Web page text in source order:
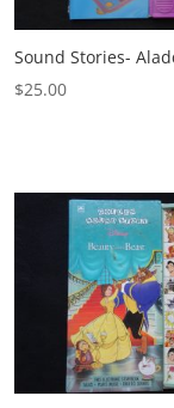
Sound Stories-
$25.00